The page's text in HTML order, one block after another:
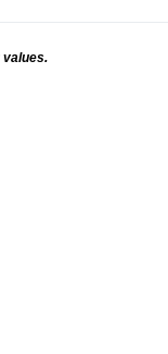
values.